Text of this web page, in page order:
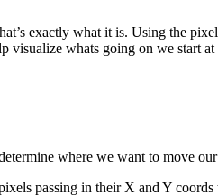
exactly what it is. Using the
whats going on we start
where we want to move
passing in their X and Y